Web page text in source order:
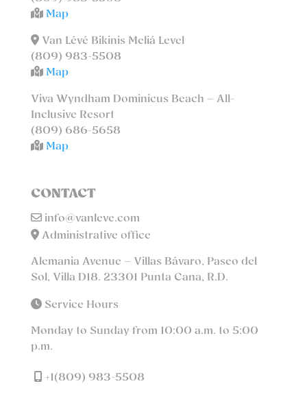
Map
Van Lévé Bikinis Meliá Level
(809) 983-5508
Map
Viva Wyndham Dominicus Beach – All-
Inclusive Resort
(809) 686-5658
Map
CONTACT
info@vanleve.com
Administrative office
Alemania Avenue – Villas Bávaro, Paseo del
Sol, Villa D18. 23301 Punta Cana, R.D.
Service Hours
Monday to Sunday from 10:00 a.m. to 5:00
p.m.
+1(809) 983-5508